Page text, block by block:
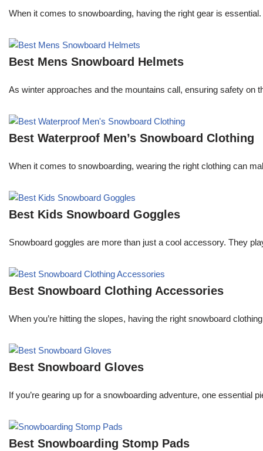
When it comes to snowboarding, having the right gear is
Best Mens Snowboard Helmets
As winter approaches and the mountains call, ensuring safety on
Best Waterproof Men’s Snowboard Clothing
When it comes to snowboarding, wearing the right clothing can
Best Kids Snowboard Goggles
Snowboard goggles are more than just a cool accessory. They
Best Snowboard Clothing Accessories
When you’re hitting the slopes, having the right snowboard
Best Snowboard Gloves
If you’re gearing up for a snowboarding adventure, one essential
Best Snowboarding Stomp Pads